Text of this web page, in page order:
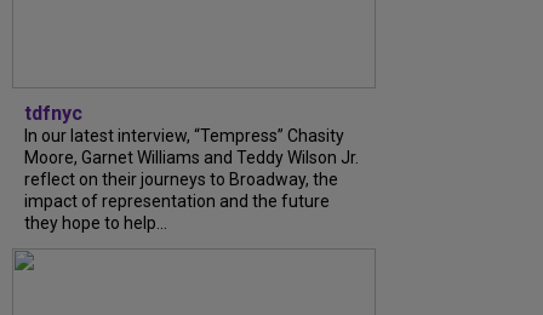
tdfnyc
In our latest interview, “Tempress” Chasity
Moore, Garnet Williams and Teddy Wilson Jr.
reflect on their journeys to Broadway, the
impact of representation and the future
they hope to help...